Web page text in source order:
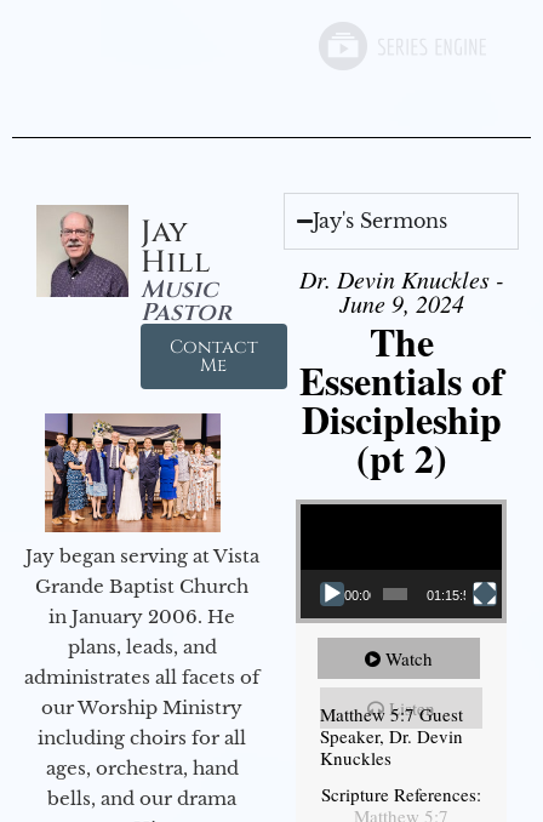
Jay
Hill
Music
Pastor
Contact
Me
Jay began serving at Vista
Grande Baptist Church
in January 2006. He
plans, leads, and
administrates all facets of
our Worship Ministry
including choirs for all
ages, orchestra, hand
bells, and our drama
Jay's Sermons
Dr. Devin Knuckles -
June 9, 2024
The
Essentials of
Discipleship
(pt 2)
Video Player
00:00 01:15:54
Watch
Listen
Matthew 5:7 Guest
Speaker, Dr. Devin
Knuckles
Scripture References:
Matthew 5:7